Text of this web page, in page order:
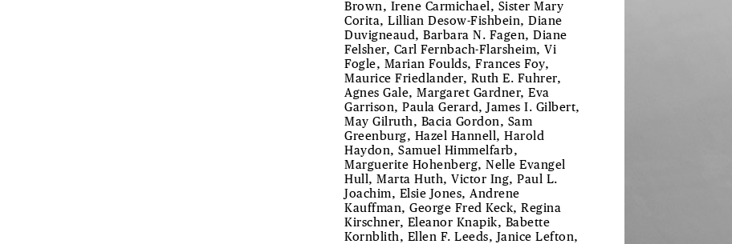
Brown, Irene Carmichael, Sister Mary
Corita, Lillian Desow-Fishbein, Diane
Duvigneaud, Barbara N. Fagen, Diane
Felsher, Carl Fernbach-Flarsheim, Vi
Fogle, Marian Foulds, Frances Foy,
Maurice Friedlander, Ruth E. Fuhrer,
Agnes Gale, Margaret Gardner, Eva
Garrison, Paula Gerard, James I. Gilbert,
May Gilruth, Bacia Gordon, Sam
Greenburg, Hazel Hannell, Harold
Haydon, Samuel Himmelfarb,
Marguerite Hohenberg, Nelle Evangel
Hull, Marta Huth, Victor Ing, Paul L.
Joachim, Elsie Jones, Andrene
Kauffman, George Fred Keck, Regina
Kirschner, Eleanor Knapik, Babette
Kornblith, Ellen F. Leeds, Janice Lefton,